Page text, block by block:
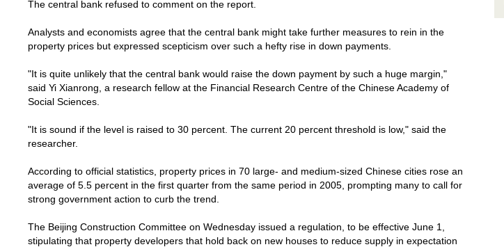
The central bank refused to comment on the report.
Analysts and economists agree that the central bank might take further measures to rein in the
property prices but expressed scepticism over such a hefty rise in down payments.
"It is quite unlikely that the central bank would raise the down payment by such a huge margin,"
said Yi Xianrong, a research fellow at the Financial Research Centre of the ChineseAcademy of
Social Sciences.
"It is sound if the level is raised to 30 percent. The current 20 percent threshold is low," said the
researcher.
According to official statistics, property prices in 70 large- and medium-sized Chinese cities rose an
average of 5.5 percent in the first quarter from the same period in 2005, prompting many to call for
strong government action to curb the trend.
The Beijing Construction Committee on Wednesday issued a regulation, to be effective June 1,
stipulating that property developers that hold back on new houses to reduce supply in expectation